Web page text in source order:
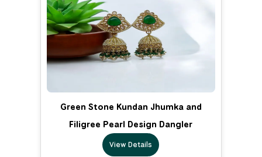
Green Stone Kundan Jhumka and
Filigree Pearl Design Dangler
View Details